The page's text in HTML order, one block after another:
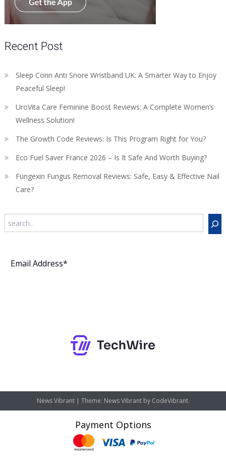
Recent Post
Sleep Conn Anti Snore Wristband UK: A Smarter Way to Enjoy
Peaceful Sleep!
UroVita Care Feminine Boost Reviews: A Complete Women’s
Wellness Solution!
The Growth Code Reviews: Is This Program Right for You?
Eco Fuel Saver France 2026 – Is It Safe And Worth Buying?
Fungexin Fungus Removal Reviews: Safe, Easy & Effective Nail
Care?
News Vibrant | Theme: News Vibrant by CodeVibrant.
Payment Options